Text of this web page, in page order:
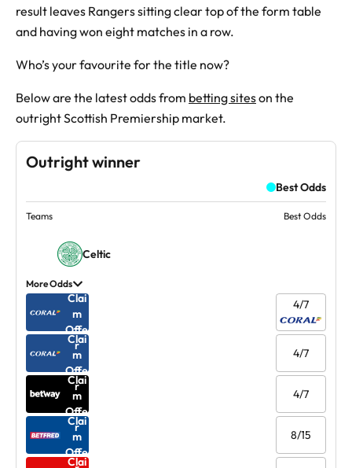
result leaves Rangers sitting clear top of the form table
and having won eight matches in a row.
Who’s your favourite for the title now?
Below are the latest odds from betting siteson the
outright Scottish Premiership market.
Outright winner
Best Odds
Teams Best Odds
Celtic
More Odds
Clai
m
Offe
r
4/7
Clai
m
Offe
r
4/7
Clai
m
Offe
r
4/7
Clai
m
Offe
8/15
Clai